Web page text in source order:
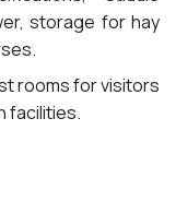
storage for hay
rooms for visitors
facilities.